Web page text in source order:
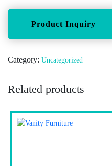
Category: Uncategorized
Related products